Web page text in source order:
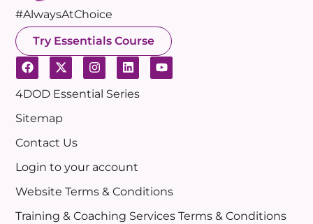
#AlwaysAtChoice
Try Essentials Course
4DOD Essential Series
Sitemap
Contact Us
Login to your account
Website Terms & Conditions
Training & Coaching Services Terms & Conditions